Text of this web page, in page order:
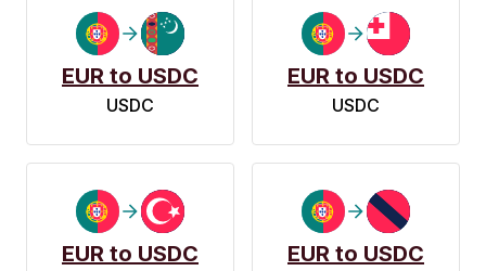
EUR to USDC
USDC
EUR to USDC
USDC
EUR to USDC EUR to USDC